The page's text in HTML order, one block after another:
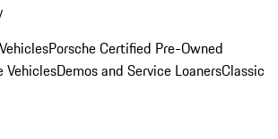
Porsche Certified Pre-Owned
VehiclesDemos and Service LoanersClassic